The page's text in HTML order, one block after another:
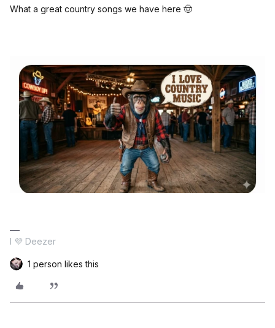
What a great country songs we have here 🤠
I 💜 Deezer
1 person likes this